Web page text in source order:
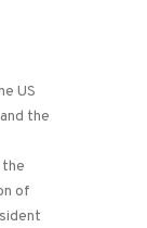
US
the
the
of